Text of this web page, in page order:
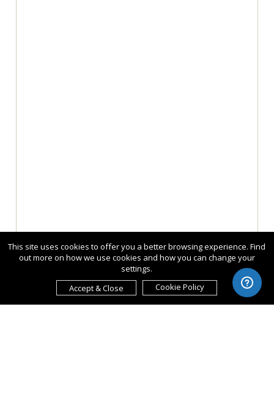
This site uses cookies to offer you a better browsing experience. Find
out more on how we use cookies and how you can change your
settings.
Accept & Close
Cookie Policy